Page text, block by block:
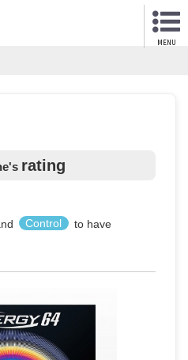
MENU
rating
Control
to have